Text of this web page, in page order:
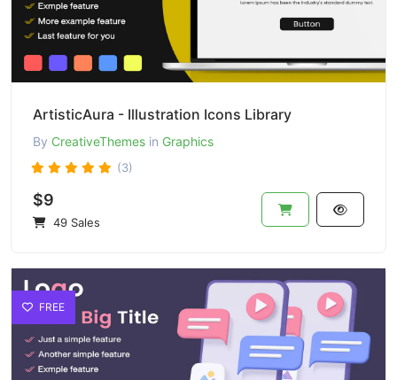
ArtisticAura - Illustration Icons Library
By CreativeThemes in Graphics
(3)
$9
49 Sales
FREE